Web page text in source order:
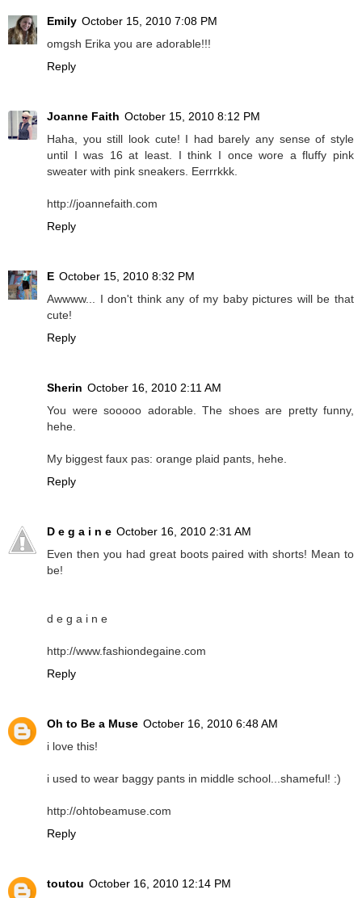
Emily October 15, 2010 7:08 PM
omgsh Erika you are adorable!!!
Reply
Joanne Faith October 15, 2010 8:12 PM
Haha, you still look cute! I had barely any sense of style
until I was 16 at least. I think I once wore a fluffy pink
sweater with pink sneakers. Eerrrkkk.
http://joannefaith.com
Reply
E October 15, 2010 8:32 PM
Awwww... I don't think any of my baby pictures will be that
cute!
Reply
Sherin October 16, 2010 2:11 AM
You were sooooo adorable. The shoes are pretty funny,
hehe.
My biggest faux pas: orange plaid pants, hehe.
Reply
D e g a i n e October 16, 2010 2:31 AM
Even then you had great boots paired with shorts! Mean to
be!
d e g a i n e
http://www.fashiondegaine.com
Reply
Oh to Be a Muse October 16, 2010 6:48 AM
i love this!
i used to wear baggy pants in middle school...shameful! :)
http://ohtobeamuse.com
Reply
toutou October 16, 2010 12:14 PM